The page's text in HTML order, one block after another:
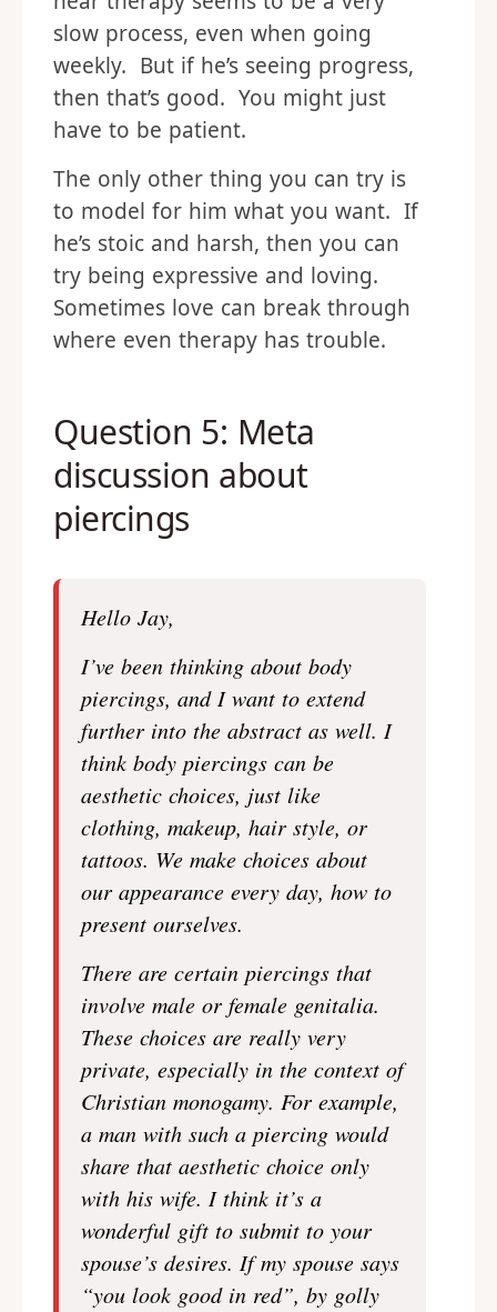
slow process, even when going
weekly. But if he’s seeing progress,
then that’s good. You might just
have to be patient.
The only other thing you can try is
to model for him what you want. If
he’s stoic and harsh, then you can
try being expressive and loving.
Sometimes love can break through
where even therapy has trouble.
Question 5: Meta
discussion about
piercings
Hello Jay,
I’ve been thinking about body
piercings, and I want to extend
further into the abstract as well. I
think body piercings can be
aesthetic choices, just like
clothing, makeup, hair style, or
tattoos. We make choices about
our appearance every day, how to
present ourselves.
There are certain piercings that
involve male or female genitalia.
These choices are really very
private, especially in the context of
Christian monogamy. For example,
a man with such a piercing would
share that aesthetic choice only
with his wife. I think it’s a
wonderful gift to submit to your
spouse’s desires. If my spouse says
“you look good in red”, by golly